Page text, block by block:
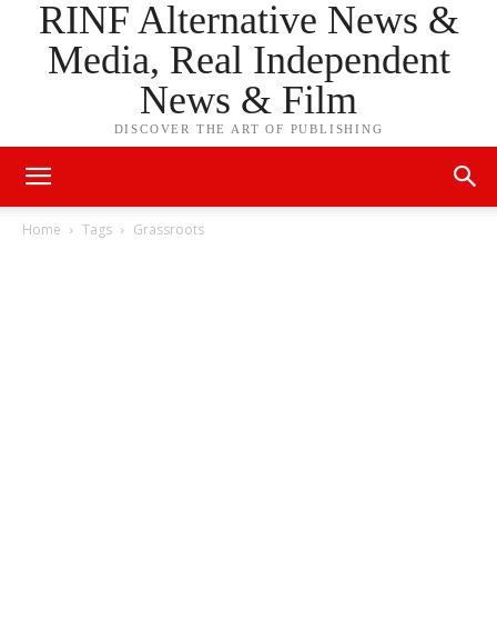
RINF Alternative News &
Media, Real Independent
News & Film
DISCOVER THE ART OF PUBLISHING
Home Tags Grassroots